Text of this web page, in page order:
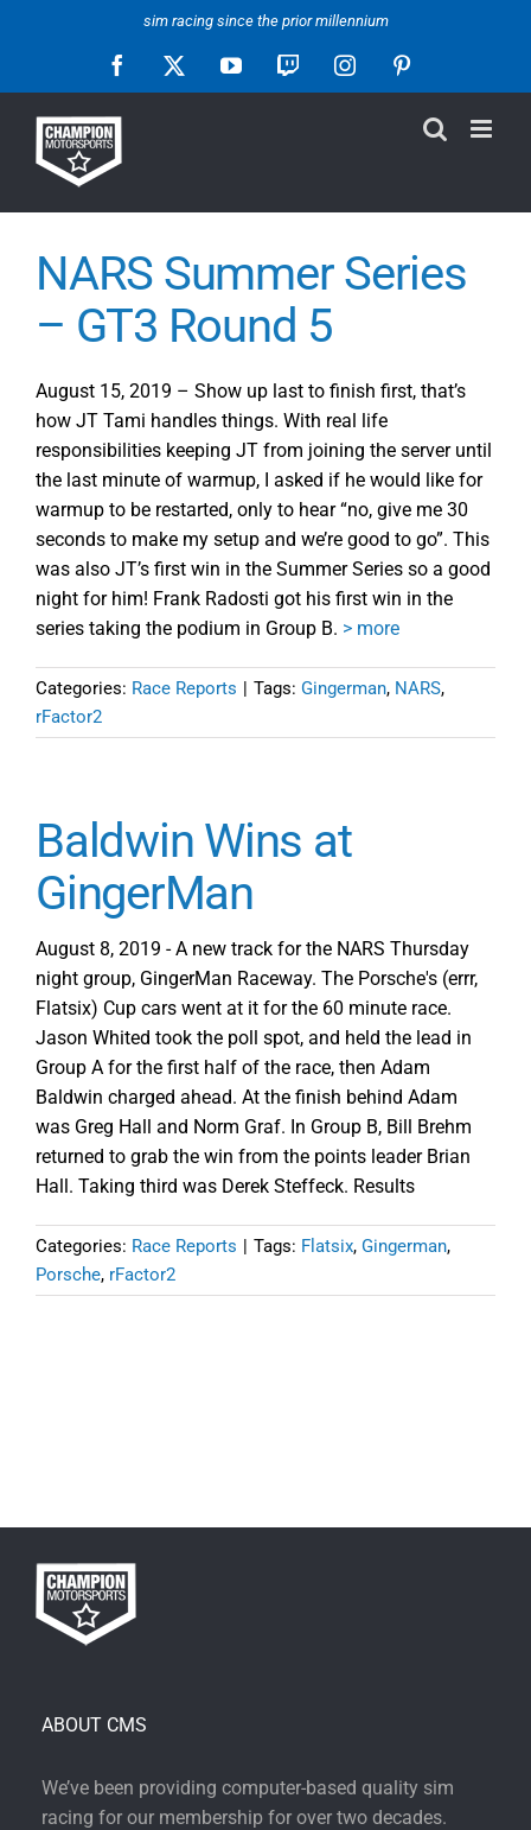
sim racing since the prior millennium
Facebook YouTubeTwitch InstagramPinterest
NARS Summer Series
– GT3 Round 5
August 15, 2019 – Show up last to finish first, that’s
how JT Tami handles things. With real life
responsibilities keeping JT from joining the server until
the last minute of warmup, I asked if he would like for
warmup to be restarted, only to hear “no, give me 30
seconds to make my setup and we’re good to go”. This
was also JT’s first win in the Summer Series so a good
night for him! Frank Radosti got his first win in the
series taking the podium in Group B. > more
Categories: Race Reports | Tags: Gingerman, NARS,
rFactor2
Baldwin Wins at
GingerMan
August 8, 2019 - A new track for the NARS Thursday
night group, GingerMan Raceway. The Porsche's (errr,
Flatsix) Cup cars went at it for the 60 minute race.
Jason Whited took the poll spot, and held the lead in
Group A for the first half of the race, then Adam
Baldwin charged ahead. At the finish behind Adam
was Greg Hall and Norm Graf. In Group B, Bill Brehm
returned to grab the win from the points leader Brian
Hall. Taking third was Derek Steffeck. Results
Categories: Race Reports | Tags: Flatsix, Gingerman,
Porsche, rFactor2
ABOUT CMS
We’ve been providing computer-based quality sim
racing for our membership for over two decades.